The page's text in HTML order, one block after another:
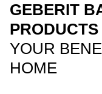
GEBERIT
PRODUCTS
YOUR
HOME